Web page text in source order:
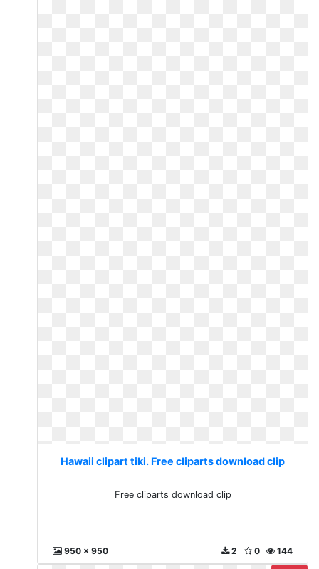
Hawaii clipart tiki. Free cliparts download clip
Free cliparts download clip
950 x 950 144
0
2